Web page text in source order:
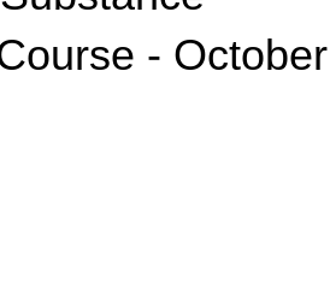
- October